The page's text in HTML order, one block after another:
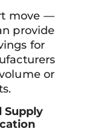
move —
provide
for
or
Supply